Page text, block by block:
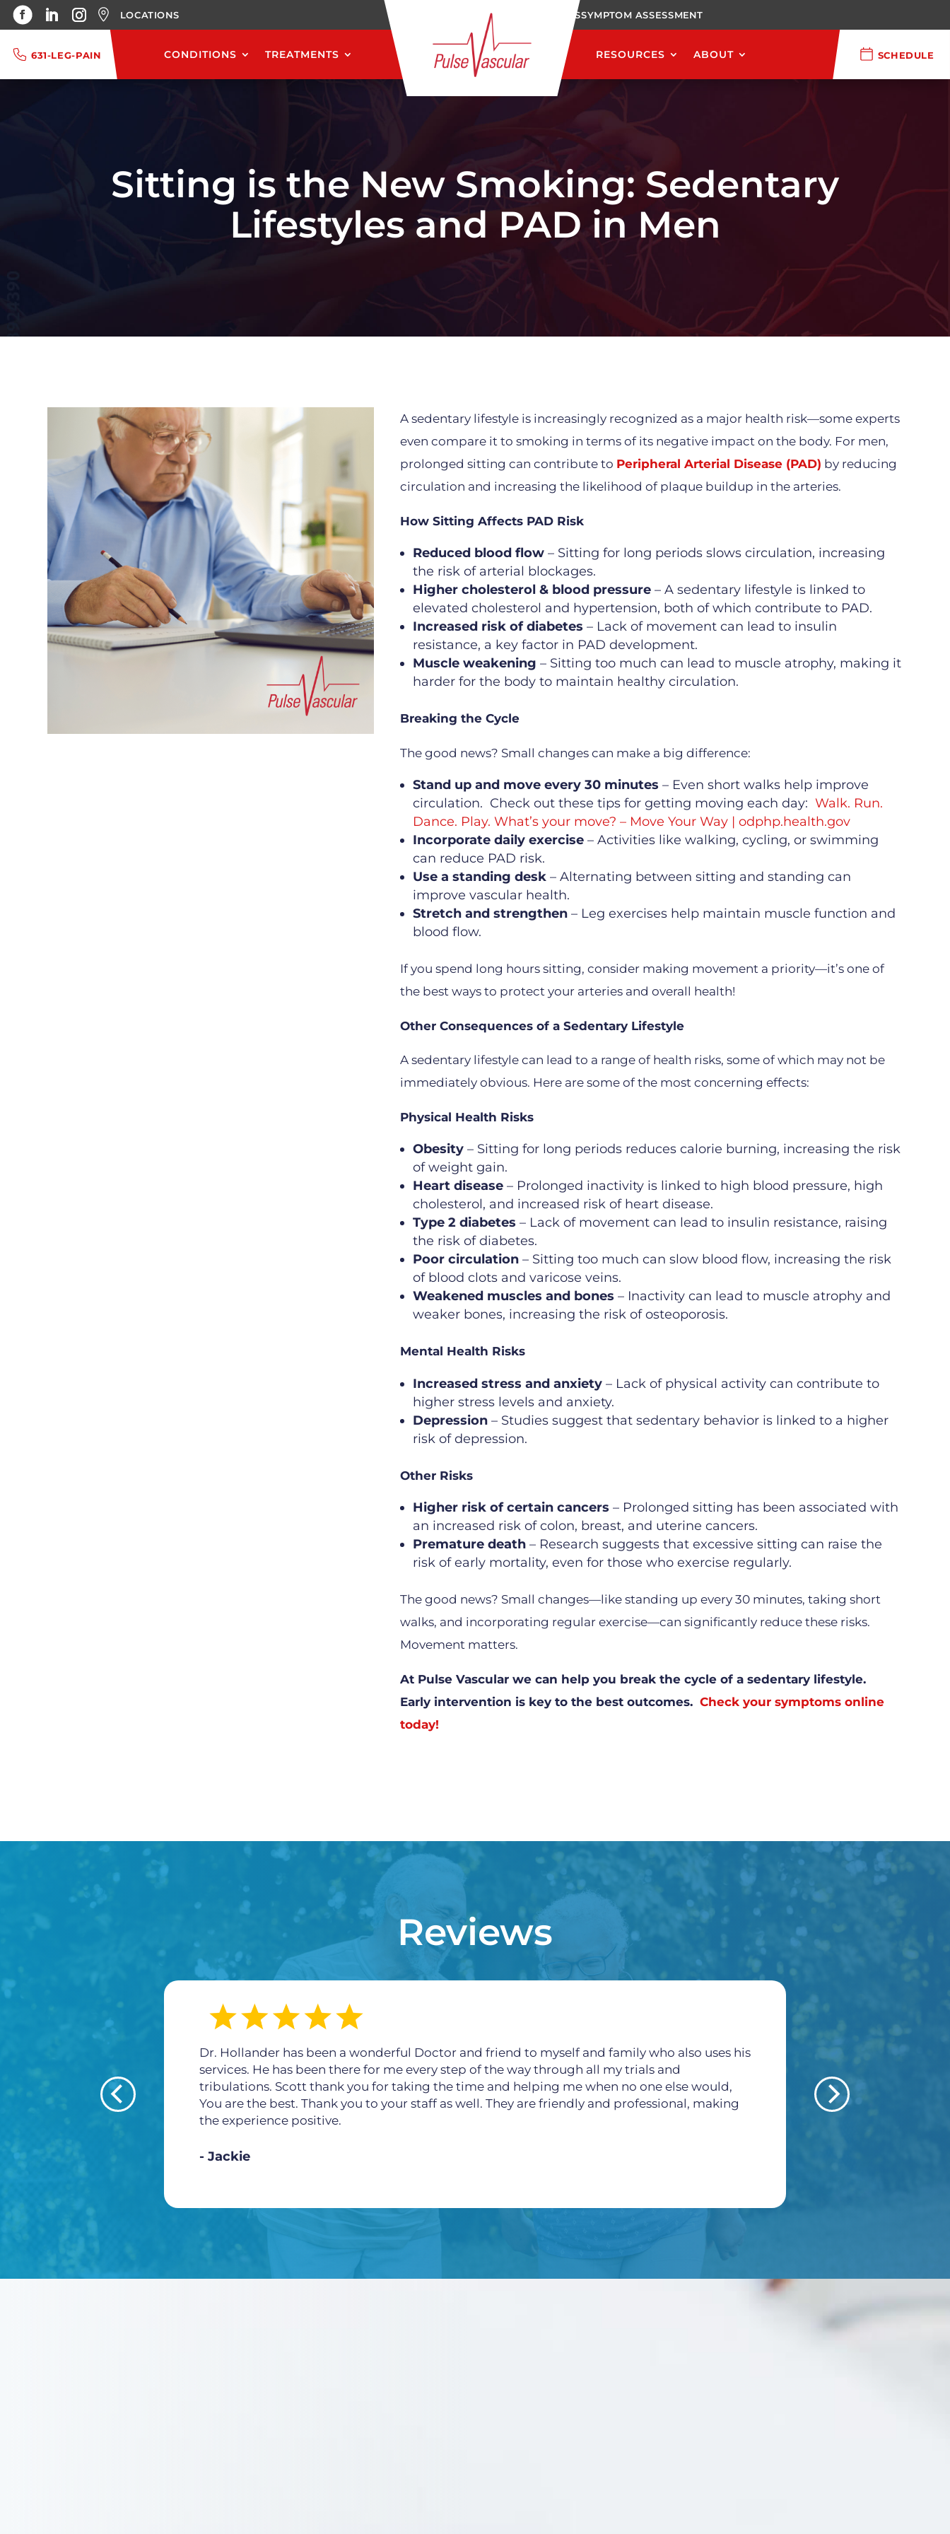
LOCATIONS CAREERSSYMPTOM ASSESSMENT
631-LEG-PAIN CONDITIONS TREATMENTS RESOURCES ABOUT SCHEDULE
Sitting is the New Smoking: Sedentary
Lifestyles and PAD in Men
A sedentary lifestyle is increasingly recognized as a major health risk—some experts
even compare it to smoking in terms of its negative impact on the body. For men,
prolonged sitting can contribute to Peripheral Arterial Disease (PAD) by reducing
circulation and increasing the likelihood of plaque buildup in the arteries.
How Sitting Affects PAD Risk
Reduced blood flow– Sitting for long periods slows circulation, increasing
the risk of arterial blockages.
Higher cholesterol & blood pressure– A sedentary lifestyle is linked to
elevated cholesterol and hypertension, both of which contribute to PAD.
Increased risk of diabetes – Lack of movement can lead to insulin
resistance, a key factor in PAD development.
Muscle weakening – Sitting too much can lead to muscle atrophy, making it
harder for the body to maintain healthy circulation.
Breaking the Cycle
The good news? Small changes can make a big difference:
Stand up and move every 30 minutes – Even short walks help improve
circulation. Check out these tips for getting moving each day: Walk. Run.
Dance. Play. What’s your move? – Move Your Way | odphp.health.gov
Incorporate daily exercise– Activities like walking, cycling, or swimming
can reduce PAD risk.
Use a standing desk– Alternating between sitting and standing can
improve vascular health.
Stretch and strengthen– Leg exercises help maintain muscle function and
blood flow.
If you spend long hours sitting, consider making movement a priority—it’s one of
the best ways to protect your arteries and overall health!
Other Consequences of a Sedentary Lifestyle
A sedentary lifestyle can lead to a range of health risks, some of which may not be
immediately obvious. Here are some of the most concerning effects:
Physical Health Risks
Obesity– Sitting for long periods reduces calorie burning, increasing the risk
of weight gain.
Heart disease– Prolonged inactivity is linked to high blood pressure, high
cholesterol, and increased risk of heart disease.
Type 2 diabetes – Lack of movement can lead to insulin resistance, raising
the risk of diabetes.
Poor circulation– Sitting too much can slow blood flow, increasing the risk
of blood clots and varicose veins.
Weakened muscles and bones – Inactivity can lead to muscle atrophy and
weaker bones, increasing the risk of osteoporosis.
Mental Health Risks
Increased stress and anxiety– Lack of physical activity can contribute to
higher stress levels and anxiety.
Depression– Studies suggest that sedentary behavior is linked to a higher
risk of depression.
Other Risks
Higher risk of certain cancers – Prolonged sitting has been associated with
an increased risk of colon, breast, and uterine cancers.
Premature death– Research suggests that excessive sitting can raise the
risk of early mortality, even for those who exercise regularly.
The good news? Small changes—like standing up every 30 minutes, taking short
walks, and incorporating regular exercise—can significantly reduce these risks.
Movement matters.
At Pulse Vascular we can help you break the cycle of a sedentary lifestyle.
Early intervention is key to the best outcomes. Check your symptoms online
today!
Reviews
Dr. Hollander has been a wonderful Doctor and friend to myself and family who also uses his
services. He has been there for me every step of the way through all my trials and
tribulations. Scott thank you for taking the time and helping me when no one else would,
You are the best. Thank you to your staff as well. They are friendly and professional, making
the experience positive.
Jackie
All of the staff here
veins and arteries